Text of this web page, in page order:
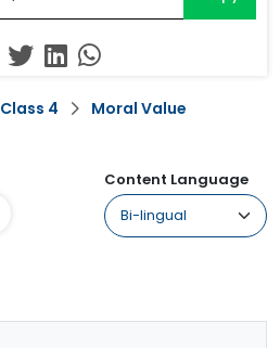
Class 4
Moral Value
Content Language